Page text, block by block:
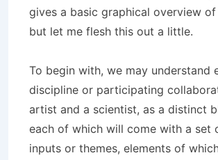
gives a basic graphical overview of
but let me flesh this out a little.
To begin with, we may understand
discipline or participating
artist and a scientist, as a distinct
each of which will come with a set
inputs or themes, elements of